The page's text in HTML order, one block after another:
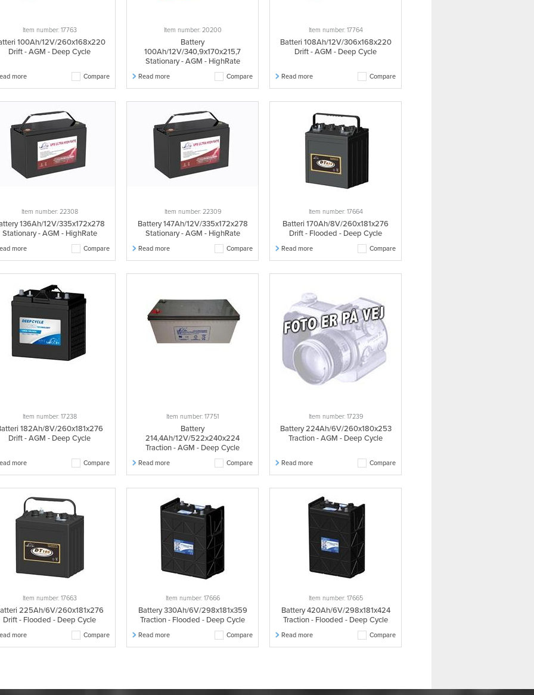
Item number: 17763
100Ah/12V/260x168x220
Drift - AGM - Deep Cycle
Compare
more
Item number: 20200
Battery
100Ah/12V/340,9x170x215,7
Stationary - AGM - HighRate
Compare
Read more
Item number: 17764
Batteri 108Ah/12V/306x168x220
Drift - AGM - Deep Cycle
Compare
Read more
Item number: 22308
136Ah/12V/335x172x278
Stationary - AGM - HighRate
Compare
more
Item number: 22309
Battery 147Ah/12V/335x172x278
Stationary - AGM - HighRate
Compare
Read more
Item number: 17664
Batteri 170Ah/8V/260x181x276
Drift - Flooded - Deep Cycle
Compare
Read more
Item number: 17238
182Ah/8V/260x181x276
Drift - AGM - Deep Cycle
Compare
more
Item number: 17751
Battery
214,4Ah/12V/522x240x224
Traction - AGM - Deep Cycle
Compare
Read more
Item number: 17239
Battery 224Ah/6V/260x180x253
Traction - AGM - Deep Cycle
Compare
Read more
Item number: 17663
225Ah/6V/260x181x276
Drift - Flooded - Deep Cycle
Compare
more
Item number: 17666
Battery 330Ah/6V/298x181x359
Traction - Flooded - Deep Cycle
Compare
Read more
Item number: 17665
Battery 420Ah/6V/298x181x424
Traction - Flooded - Deep Cycle
Compare
Read more